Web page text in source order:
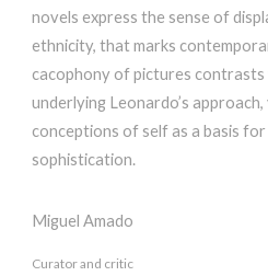
novels express the sense of
ethnicity, that marks
cacophony of pictures
underlying Leonardo’s
conceptions of self as a basis
sophistication.
Miguel Amado
Curator and critic